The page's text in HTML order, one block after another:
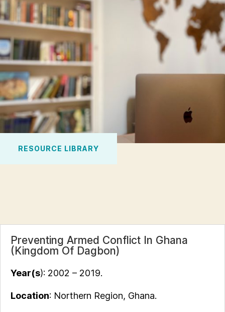
RESOURCE LIBRARY
Preventing Armed Conflict In Ghana
(Kingdom Of Dagbon)
Year(s): 2002 – 2019.
Location: Northern Region, Ghana.